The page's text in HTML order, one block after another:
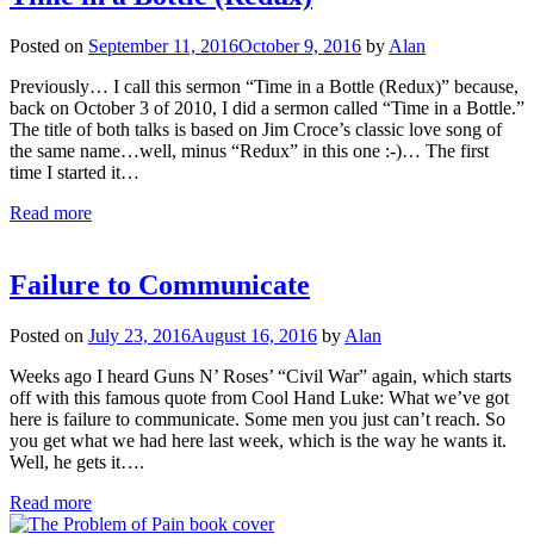
Posted on September 11, 2016October 9, 2016 by Alan
Previously… I call this sermon “Time in a Bottle (Redux)” because,
back on October 3 of 2010, I did a sermon called “Time in a Bottle.”
The title of both talks is based on Jim Croce’s classic love song of
the same name…well, minus “Redux” in this one :-)… The first
time I started it…
Read more
Failure to Communicate
Posted on July 23, 2016August 16, 2016 by Alan
Weeks ago I heard Guns N’ Roses’ “Civil War” again, which starts
off with this famous quote from Cool Hand Luke: What we’ve got
here is failure to communicate. Some men you just can’t reach. So
you get what we had here last week, which is the way he wants it.
Well, he gets it….
Read more